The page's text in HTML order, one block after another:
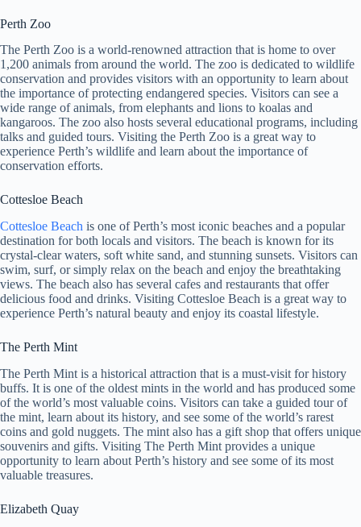
Perth Zoo
The Perth Zoo is a world-renowned attraction that is home to over
1,200 animals from around the world. The zoo is dedicated to wildlife
conservation and provides visitors with an opportunity to learn about
the importance of protecting endangered species. Visitors can see a
wide range of animals, from elephants and lions to koalas and
kangaroos. The zoo also hosts several educational programs, including
talks and guided tours. Visiting the Perth Zoo is a great way to
experience Perth’s wildlife and learn about the importance of
conservation efforts.
Cottesloe Beach
Cottesloe Beach is one of Perth’s most iconic beaches and a popular
destination for both locals and visitors. The beach is known for its
crystal-clear waters, soft white sand, and stunning sunsets. Visitors can
swim, surf, or simply relax on the beach and enjoy the breathtaking
views. The beach also has several cafes and restaurants that offer
delicious food and drinks. Visiting Cottesloe Beach is a great way to
experience Perth’s natural beauty and enjoy its coastal lifestyle.
The Perth Mint
The Perth Mint is a historical attraction that is a must-visit for history
buffs. It is one of the oldest mints in the world and has produced some
of the world’s most valuable coins. Visitors can take a guided tour of
the mint, learn about its history, and see some of the world’s rarest
coins and gold nuggets. The mint also has a gift shop that offers unique
souvenirs and gifts. Visiting The Perth Mint provides a unique
opportunity to learn about Perth’s history and see some of its most
valuable treasures.
Elizabeth Quay